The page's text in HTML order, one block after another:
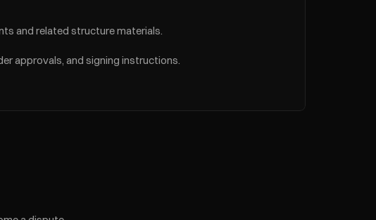
and related structure materials.
approvals, and signing instructions.